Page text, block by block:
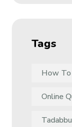
Tags
How To
Online